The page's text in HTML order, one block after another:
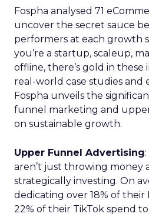
Fospha analysed 71
uncover the secret sauce
performers at each growth
you’re a startup, scaleup,
offline, there’s gold in these
real-world case studies and
Fospha unveils the
funnel marketing and
on sustainable growth.
Upper Funnel Advertising
aren’t just throwing money
strategically investing. On
dedicating over 18% of
22% of their TikTok spend